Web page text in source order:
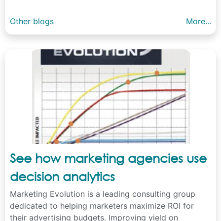
Other blogs More...
See how marketing agencies use
decision analytics
Marketing Evolution is a leading consulting group
dedicated to helping marketers maximize ROI for
their advertising budgets. Improving yield on